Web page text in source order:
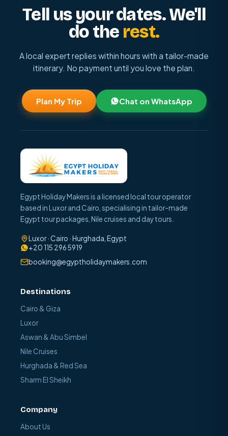
Tell us your dates. We'll
do the rest.
A local expert replies within hours with a tailor-made
itinerary. No payment until you love the plan.
Plan My Trip Chat on WhatsApp
Egypt Holiday Makers is a licensed local tour operator
based in Luxor and Cairo, specialising in tailor-made
Egypt tour packages, Nile cruises and day tours.
Luxor · Cairo · Hurghada, Egypt
+20 115 296 5919
booking@egyptholidaymakers.com
Destinations
Cairo & Giza
Luxor
Aswan & Abu Simbel
Nile Cruises
Hurghada & Red Sea
Sharm El Sheikh
Company
About Us